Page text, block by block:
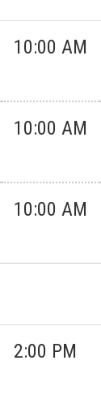
10:00 AM
10:00 AM
10:00 AM
2:00 PM